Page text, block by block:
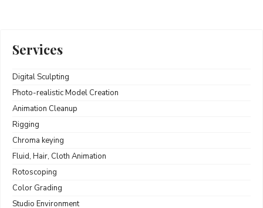
Services
Digital Sculpting
Photo-realistic Model Creation
Animation Cleanup
Rigging
Chroma keying
Fluid, Hair, Cloth Animation
Rotoscoping
Color Grading
Studio Environment